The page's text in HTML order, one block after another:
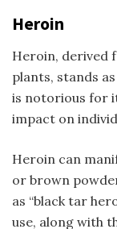
Heroin
Heroin, derived
plants, stands
is notorious for
impact on
Heroin can
or brown
as “black tar
use, along with